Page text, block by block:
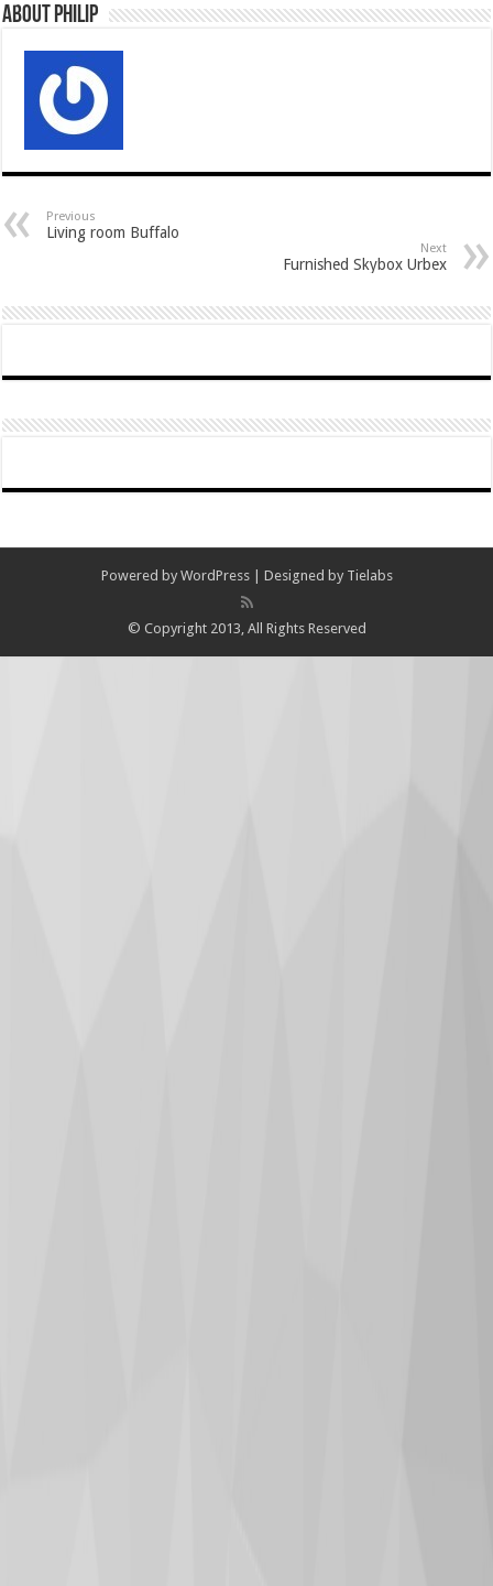
About Philip
Previous
Living room Buffalo
Next
Furnished Skybox Urbex
Powered by WordPress| Designed by Tielabs
© Copyright 2013, All Rights Reserved